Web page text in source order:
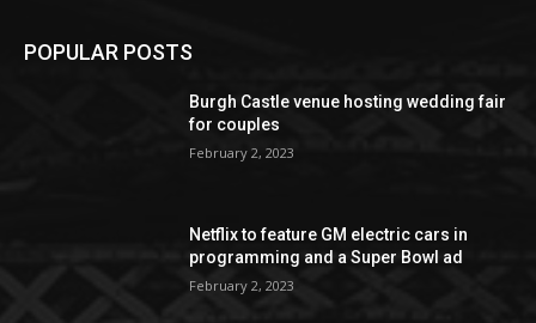
POPULAR POSTS
Burgh Castle venue hosting wedding fair
for couples
February 2, 2023
Netflix to feature GM electric cars in
programming and a Super Bowl ad
February 2, 2023